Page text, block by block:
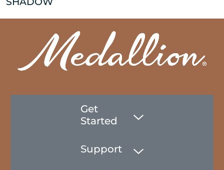
Get
Started
Support